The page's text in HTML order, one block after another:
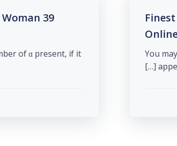
Woman
of ɑ present, if it
39
You